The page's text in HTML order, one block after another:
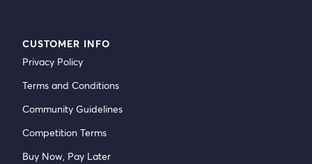
CUSTOMER INFO
Privacy Policy
Terms and Conditions
Community Guidelines
Competition Terms
Buy Now, Pay Later